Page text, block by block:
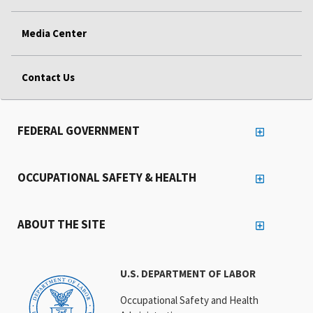
Media Center
Contact Us
U.S. DEPARTMENT OF LABOR
Occupational Safety and Health
FEDERAL GOVERNMENT
OCCUPATIONAL SAFETY & HEALTH
ABOUT THE SITE